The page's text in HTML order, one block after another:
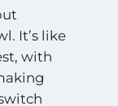
It’s like
with